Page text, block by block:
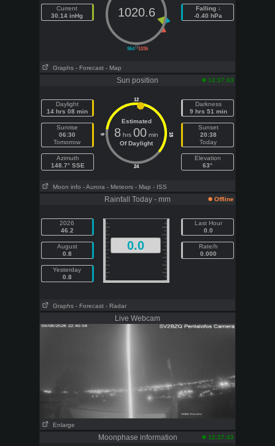
Current
30.14 inHg
||
964 1036
1020.6
Falling ↓
-0.40 hPa
Graphs - Forecast - Map
Sun position 12:37:43
Daylight
14 hrs 08 min
Sunrise
06:30
Tomorrow
Azimuth
148.7° SSE
12
24
6 18
Estimated
8 hrs 00 min
Of Daylight
Darkness
9 hrs 51 min
Sunset
20:38
Today
Elevation
63°
Moon info - Aurora - Meteors - Map - ISS
Rainfall Today - mm Offline
2026
46.2
August
0.8
Yesterday
0.8
0.0
Last Hour
0.0
Rate/h
0.000
Graphs - Forecast - Radar
Live Webcam
Enlarge
Moonphase information 12:37:43